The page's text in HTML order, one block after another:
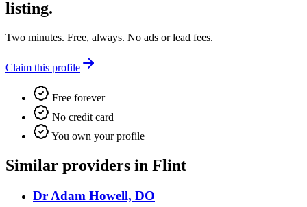
listing.
Two minutes. Free, always. No ads or lead fees.
Claim this profile
Free forever
No credit card
You own your profile
Similar providers in Flint
Dr Adam Howell, DO